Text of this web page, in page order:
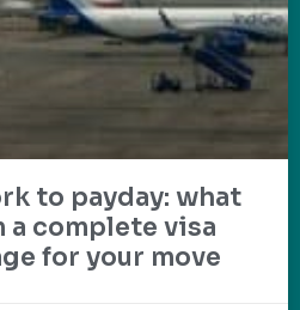
to payday: what
complete visa
for your move